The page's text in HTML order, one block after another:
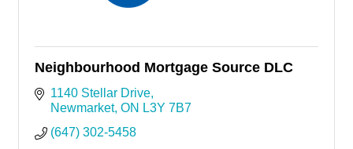
Neighbourhood Mortgage Source DLC
1140 Stellar Drive
Newmarket ON L3Y 7B7
(647) 302-5458